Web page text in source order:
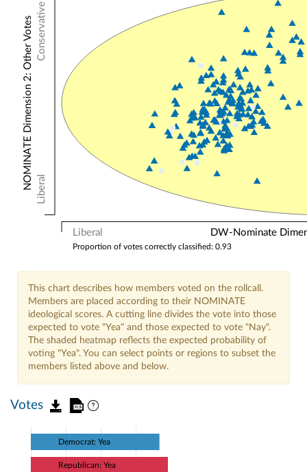
Liberal DW-Nominate
Conservative
Liberal
NOMINATE Dimension 2: Other Votes
Proportion of votes correctly classified: 0.93
This chart describes how members voted on the rollcall.
Members are placed according to their NOMINATE
ideological scores. A cutting line divides the vote into those
expected to vote "Yea" and those expected to vote "Nay".
The shaded heatmap reflects the expected probability of
voting "Yea". You can select points or regions to subset the
members listed above and below.
Votes
Democrat: Yea
Republican: Yea